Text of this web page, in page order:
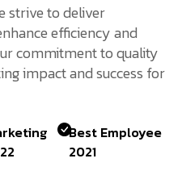
strive to deliver
efficiency and
commitment to quality
impact and success for
Best Employee
2021